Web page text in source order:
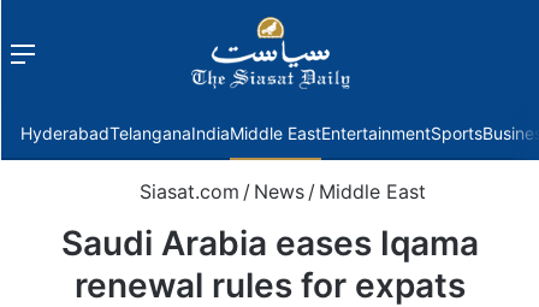
Menu
HyderabadTelanganaIndiaMiddle EastEntertainmentSports
Siasat.com / News / Middle East
Saudi Arabia eases Iqama
renewal rules for expats